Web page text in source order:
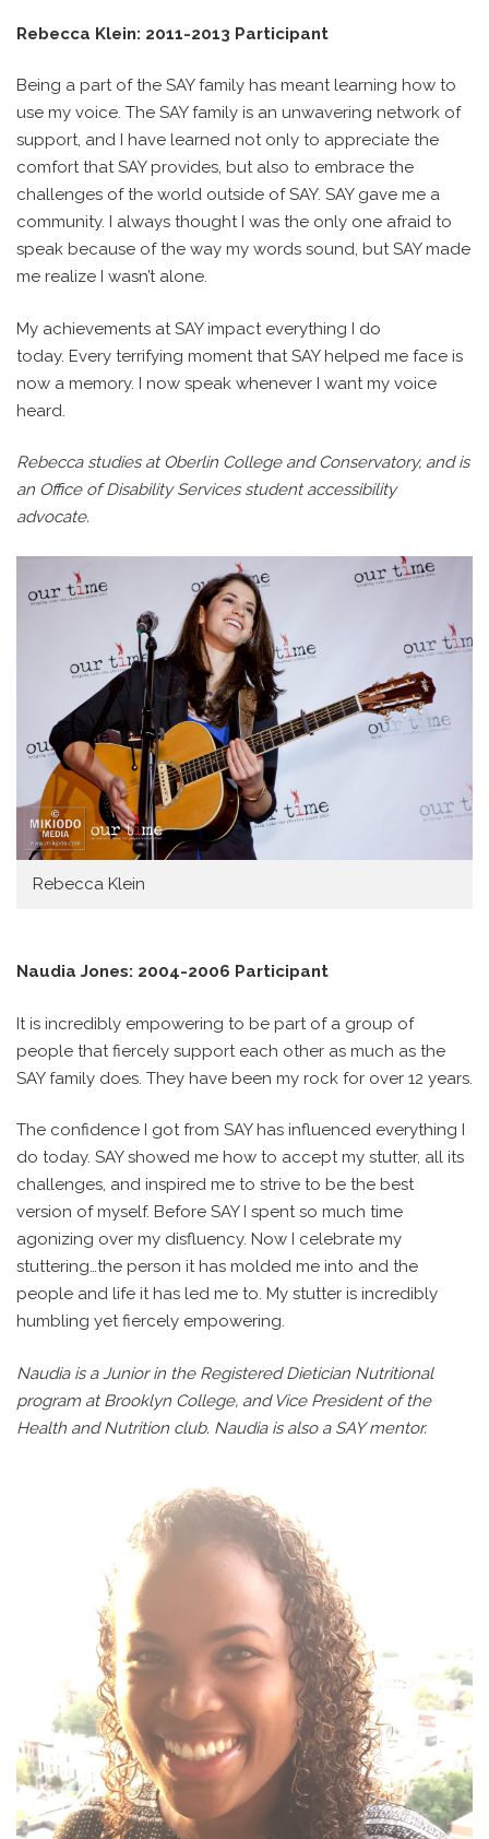
Rebecca Klein: 2011-2013 Participant
Being a part of the SAY family has meant learning how to
use my voice. The SAY family is an unwavering network of
support, and I have learned not only to appreciate the
comfort that SAY provides, but also to embrace the
challenges of the world outside of SAY. SAY gave me a
community. I always thought I was the only one afraid to
speak because of the way my words sound, but SAY made
me realize I wasn’t alone.
My achievements at SAY impact everything I do
today. Every terrifying moment that SAY helped me face is
now a memory. I now speak whenever I want my voice
heard.
Rebecca studies at Oberlin College and Conservatory, and is
an Office of Disability Services student accessibility
advocate.
Rebecca Klein
Naudia Jones: 2004-2006 Participant
It is incredibly empowering to be part of a group of
people that fiercely support each other as much as the
SAY family does. They have been my rock for over 12 years.
The confidence I got from SAY has influenced everything I
do today. SAY showed me how to accept my stutter, all its
challenges, and inspired me to strive to be the best
version of myself. Before SAY I spent so much time
agonizing over my disfluency. Now I celebrate my
stuttering…the person it has molded me into and the
people and life it has led me to. My stutter is incredibly
humbling yet fiercely empowering.
Naudia is a Junior in the Registered Dietician Nutritional
program at Brooklyn College, and Vice President of the
Health and Nutrition club. Naudia is also a SAY mentor.